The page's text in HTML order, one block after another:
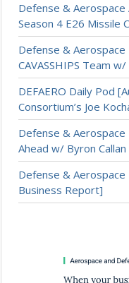
Defense &
Season 4 E26 Missile
Defense &
CAVASSHIPS Team
DEFAERO Daily Pod
Consortium’s Joe
Defense &
Ahead w/ Byron Callan
Defense & Aerospace
Business Report]